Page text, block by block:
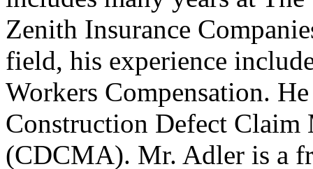
Zenith Insurance
field, his experience
Workers Compensation.
Construction Defect Claim
(CDCMA). Mr. Adler is a